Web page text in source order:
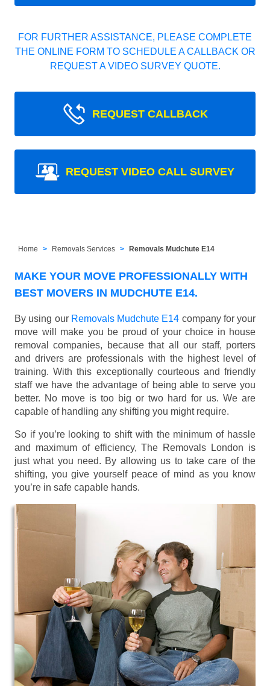
FOR FURTHER ASSISTANCE, PLEASE COMPLETE
THE ONLINE FORM TO SCHEDULE A CALLBACK OR
REQUEST A VIDEO SURVEY QUOTE.
REQUEST CALLBACK
REQUEST VIDEO CALL SURVEY
Home Removals Services Removals Mudchute E14
MAKE YOUR MOVE PROFESSIONALLY WITH
BEST MOVERS IN MUDCHUTE E14.
By using our Removals Mudchute E14 company for your
move will make you be proud of your choice in house
removal companies, because that all our staff, porters
and drivers are professionals with the highest level of
training. With this exceptionally courteous and friendly
staff we have the advantage of being able to serve you
better. No move is too big or two hard for us. We are
capable of handling any shifting you might require.
So if you’re looking to shift with the minimum of hassle
and maximum of efficiency, The Removals London is
just what you need. By allowing us to take care of the
shifting, you give yourself peace of mind as you know
you’re in safe capable hands.